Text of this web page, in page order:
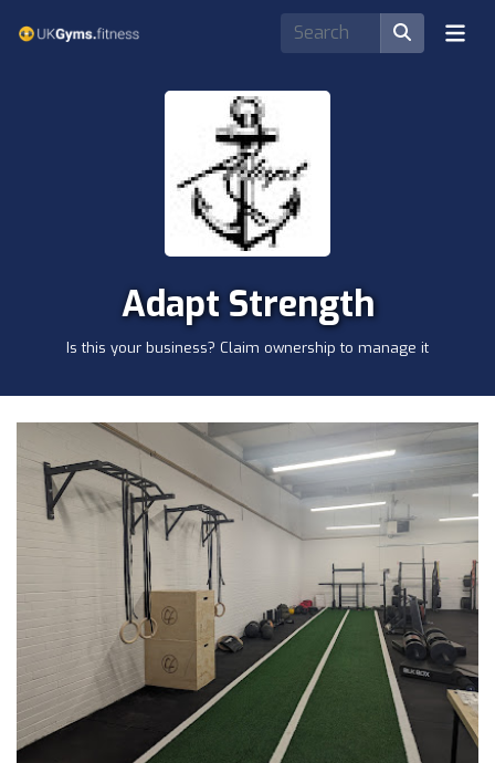
Adapt Strength
Is this your business? Claim ownership to manage it